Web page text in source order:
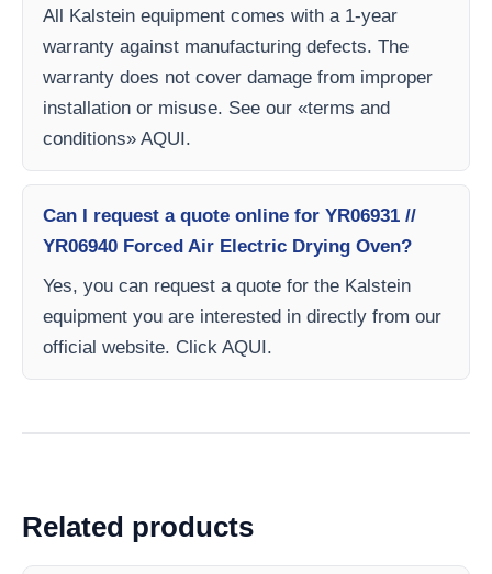
All Kalstein equipment comes with a 1-year
warranty against manufacturing defects. The
warranty does not cover damage from improper
installation or misuse. See our «terms and
conditions» AQUI.
Can I request a quote online for YR06931 //
YR06940 Forced Air Electric Drying Oven?
Yes, you can request a quote for the Kalstein
equipment you are interested in directly from our
official website. Click AQUI.
Related products